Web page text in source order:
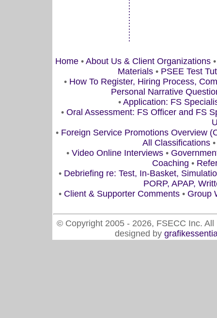
Home • About Us & Client Organizations
Materials • PSEE Test
• How To Register, Hiring Process,
Personal Narrative
• Application: FS
• Oral Assessment: FS Officer and FS
• Foreign Service Promotions Overview
All Classifications
•Video Online Interviews•
Coaching •
• Debriefing re: Test, In-Basket,
PORP, APAP,
• Client & Supporter Comments • Group
© Copyright 2005 - 2026, FSECC Inc.
designed by